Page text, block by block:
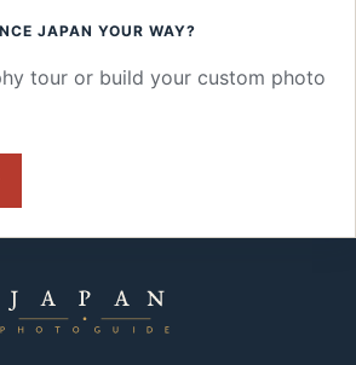
JAPAN YOUR WAY?
tour or build your custom photo